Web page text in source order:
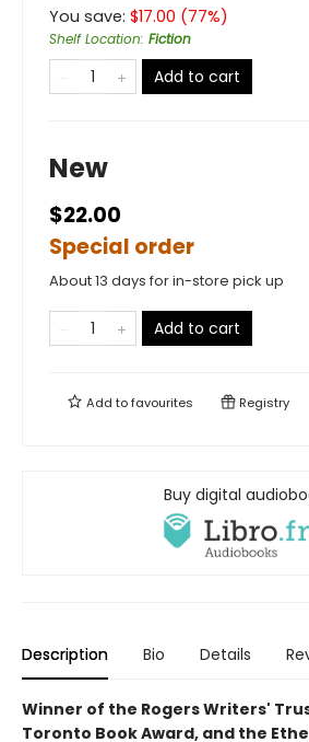
You save: $17.00 (77%)
Shelf Location: Fiction
Add to cart
New
$22.00
Special order
About 13 days for in-store pick up
Add to cart
Add tofavourites Registry
Buy digital
Description Bio Details
Winner of the Rogers Writers'
Toronto Book Award, and the